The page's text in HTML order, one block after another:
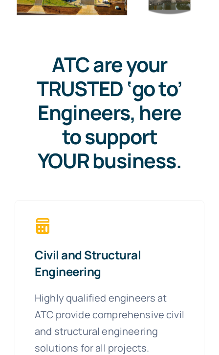
ATC are your
TRUSTED ‘go to’
Engineers, here
to support
YOUR business.
Civil and Structural
Engineering
Highly qualified engineers at
ATC provide comprehensive civil
and structural engineering
solutions for all projects.